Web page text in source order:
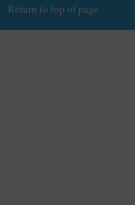
Return to top of page